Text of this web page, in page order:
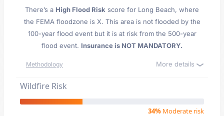
There’s a High Flood Risk score for Long Beach, where
the FEMA floodzone is X. This area is not flooded by the
100-year flood event but it is at risk from the 500-year
flood event. Insurance is NOT MANDATORY.
Methodology More details
Wildfire Risk
34% Moderate risk